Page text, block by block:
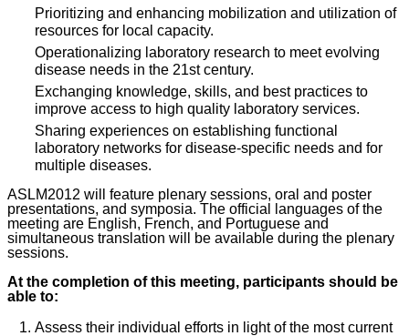
Prioritizing and enhancing mobilization and utilization of
resources for local capacity.
Operationalizing laboratory research to meet evolving
disease needs in the 21st century.
Exchanging knowledge, skills, and best practices to
improve access to high quality laboratory services.
Sharing experiences on establishing functional
laboratory networks for disease-specific needs and for
multiple diseases.
ASLM2012 will feature plenary sessions, oral and poster
presentations, and symposia. The official languages of the
meeting are English, French, and Portuguese and
simultaneous translation will be available during the plenary
sessions.
At the completion of this meeting, participants should be
able to:
Assess their individual efforts in light of the most current